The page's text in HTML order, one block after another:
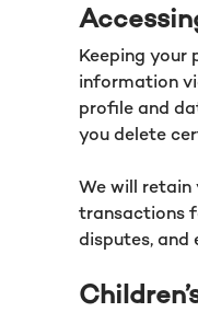
Keeping your
information
profile and
you delete
We will retain
transactions
disputes, and